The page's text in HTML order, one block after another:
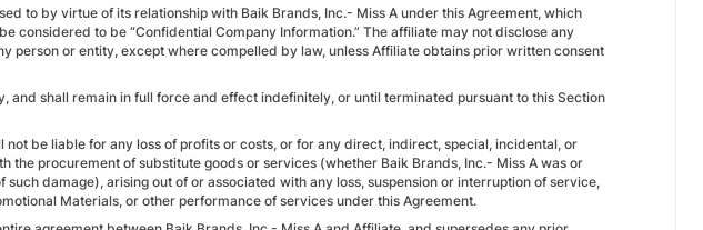
to by virtue of its relationship with Baik Brands, Inc.- Miss A under this Agreement, which
considered to be “Confidential Company Information.” The affiliate may not disclose any
person or entity, except where compelled by law, unless Affiliate obtains prior written consent
and shall remain in full force and effect indefinitely, or until terminated pursuant to this Section
not be liable for any loss of profits or costs, or for any direct, indirect, special, incidental, or
the procurement of substitute goods or services (whether Baik Brands, Inc.- Miss A was or
damage), arising out of or associated with any loss, suspension or interruption of service,
Materials, or other performance of services under this Agreement.